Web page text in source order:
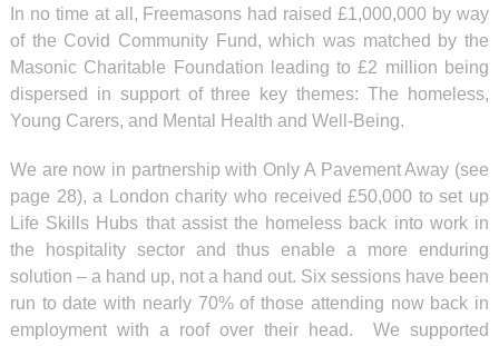
In no time at all, Freemasons had raised £1,000,000 by way
of the Covid Community Fund, which was matched by the
Masonic Charitable Foundation leading to £2 million being
dispersed in support of three key themes: The homeless,
Young Carers, and Mental Health and Well-Being.
We are now in partnership with Only A Pavement Away (see
page 28), a London charity who received £50,000 to set up
Life Skills Hubs that assist the homeless back into work in
the hospitality sector and thus enable a more enduring
solution – a hand up, not a hand out. Six sessions have been
run to date with nearly 70% of those attending now back in
employment with a roof over their head. We supported